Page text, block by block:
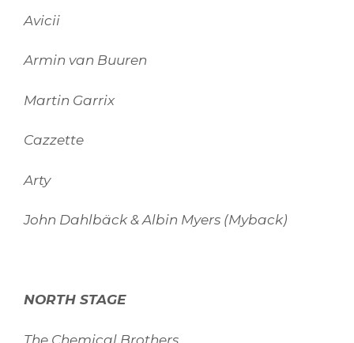
Avicii
Armin van Buuren
Martin Garrix
Cazzette
Arty
John Dahlbäck & Albin Myers (Myback)
NORTH STAGE
The Chemical Brothers